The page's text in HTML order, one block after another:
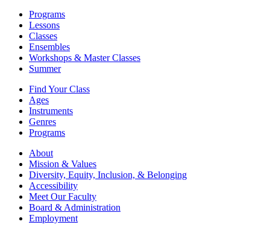
Programs
Lessons
Classes
Ensembles
Workshops & Master Classes
Summer
Find Your Class
Ages
Instruments
Genres
Programs
About
Mission & Values
Diversity, Equity, Inclusion, & Belonging
Accessibility
Meet Our Faculty
Board & Administration
Employment